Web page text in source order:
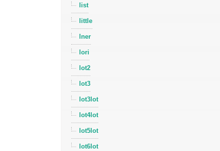
list
little
lner
lori
lot2
lot3
lot3lot
lot4lot
lot5lot
lot6lot